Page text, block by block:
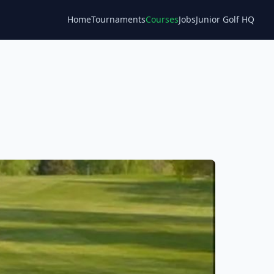
HomeTournamentsCoursesJobs
Blog Junior Golf HQ